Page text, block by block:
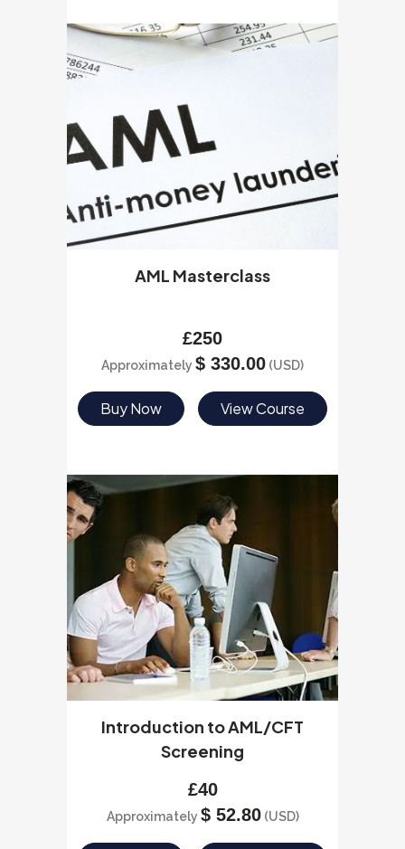
AML Masterclass
£250
Approximately $ 330.00 (USD)
Buy Now View Course
Introduction to AML/CFT
Screening
£40
Approximately $52.80(USD)